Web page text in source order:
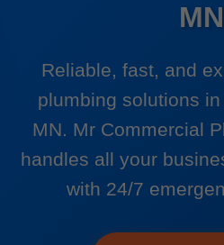
MN
Reliable, fast, and
plumbing solutions
MN. Mr Commercial
handles all your
with 24/7